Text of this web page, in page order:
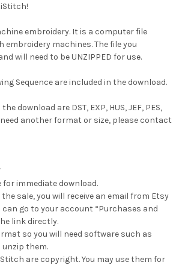
embroidery. It is a computer file
embroidery machines. The file you
will need to be UNZIPPED for use.
Sequence are included in the download.
download are DST, EXP, HUS, JEF, PES,
need another format or size, please contact
for immediate download.
sale, you will receive an email from Etsy
can go to your account “Purchases and
link directly.
so you will need software such as
unzip them.
are copyright. You may use them for